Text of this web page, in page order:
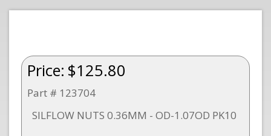
Price: $125.80
Part # 123704
SILFLOW NUTS 0.36MM - OD-1.07OD PK10